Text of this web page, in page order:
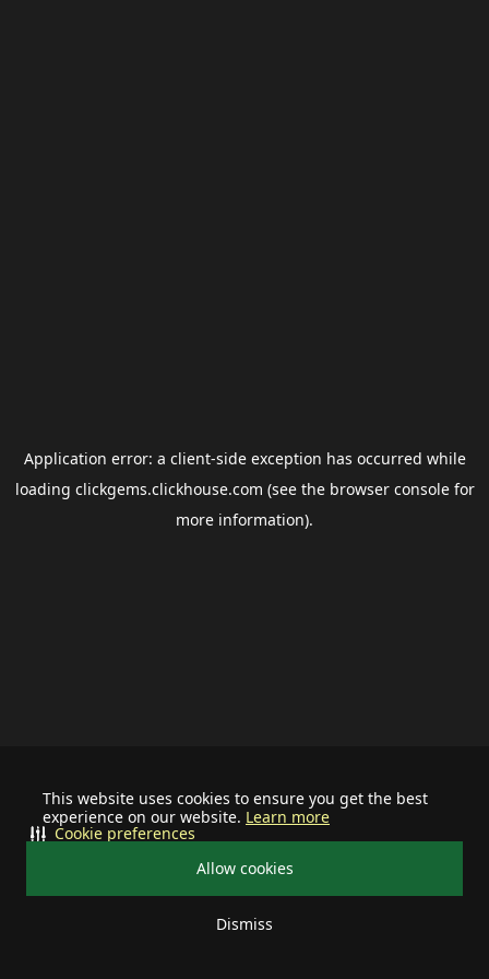
This website uses cookies to ensure you get the best
experience on our website. Learn more
Allow cookies
Dismiss
Cookie preferences
Application error: a client-side exception has occurred while
loading clickgems.clickhouse.com (see the browser consolefor
more information).